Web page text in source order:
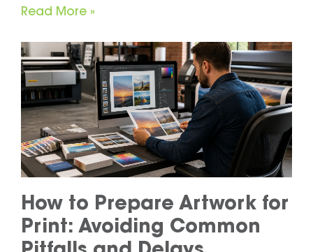
Read More »
How to Prepare Artwork for
Print: Avoiding Common